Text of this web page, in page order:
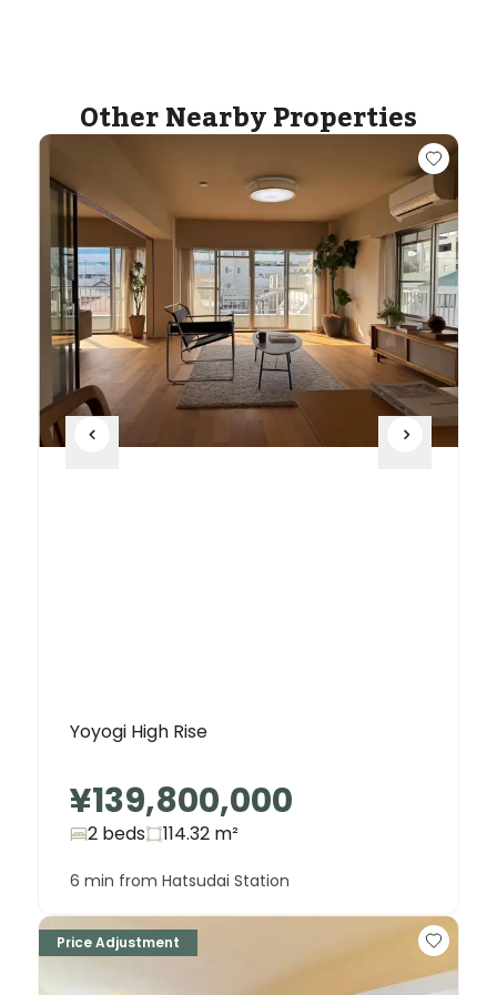
Other Nearby Properties
Yoyogi High Rise
¥139,800,000
2 beds 114.32 m²
6 min from Hatsudai Station
Price Adjustment